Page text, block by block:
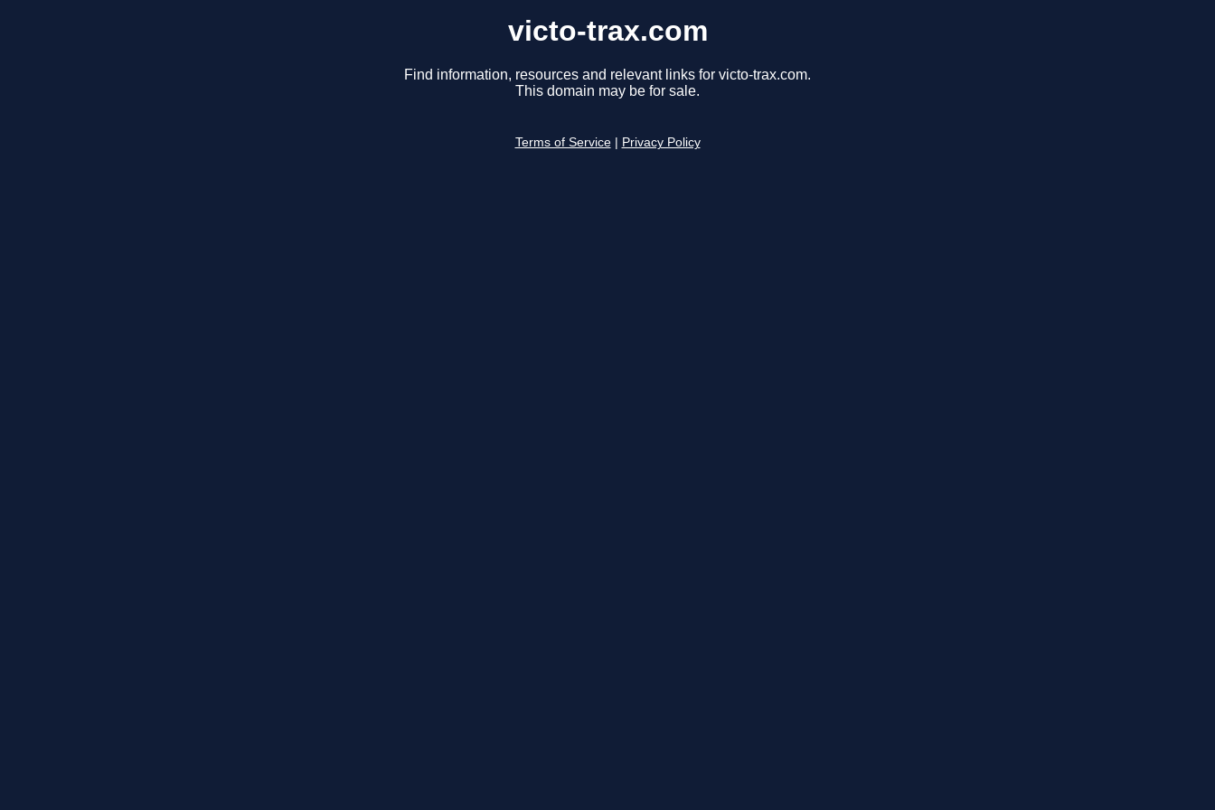
victo-trax.com
Find information, resources and relevant links for victo-trax.com.
This domain may be for sale.
Terms of Service Privacy Policy